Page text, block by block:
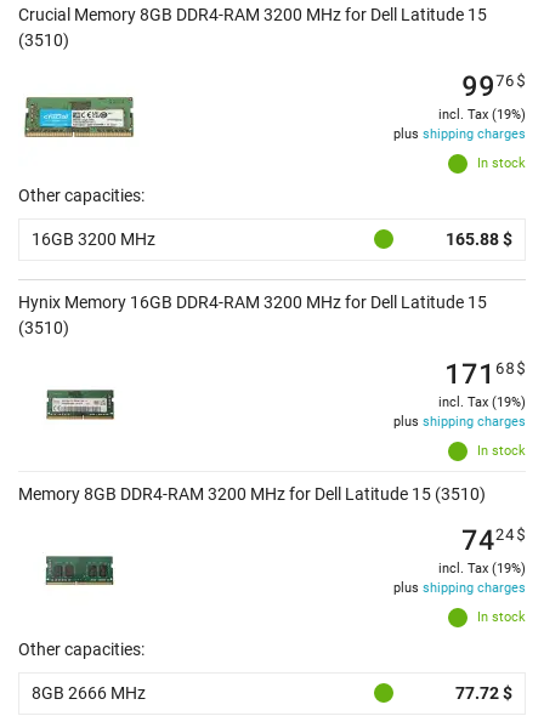
Crucial Memory 8GB DDR4-RAM 3200 MHz for Dell Latitude 15
(3510)
In stock
9976$
incl. Tax (19%)
plus shipping charges
Other capacities:
16GB 3200 MHz 165.88 $
Hynix Memory 16GB DDR4-RAM 3200 MHz for Dell Latitude 15
(3510)
In stock
171 68$
incl. Tax (19%)
plus shipping charges
Memory 8GB DDR4-RAM 3200 MHz for Dell Latitude 15 (3510)
In stock
7424$
incl. Tax (19%)
plus shipping charges
Other capacities:
8GB 2666 MHz 77.72 $